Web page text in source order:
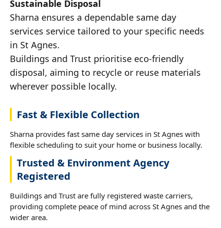
Sustainable Disposal
Sharna ensures a dependable same day
services service tailored to your specific needs
in St Agnes.
Buildings and Trust prioritise eco-friendly
disposal, aiming to recycle or reuse materials
wherever possible locally.
Fast & Flexible Collection
Sharna provides fast same day services in St Agnes with
flexible scheduling to suit your home or business locally.
Trusted & Environment Agency
Registered
Buildings and Trust are fully registered waste carriers,
providing complete peace of mind across St Agnes and the
wider area.